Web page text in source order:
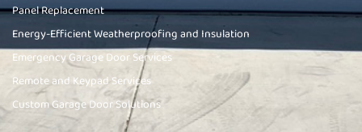
Panel Replacement
Energy-Efficient Weatherproofing and Insulation
Emergency Garage Door Services
Remote and Keypad Services
Custom Garage Door Solutions